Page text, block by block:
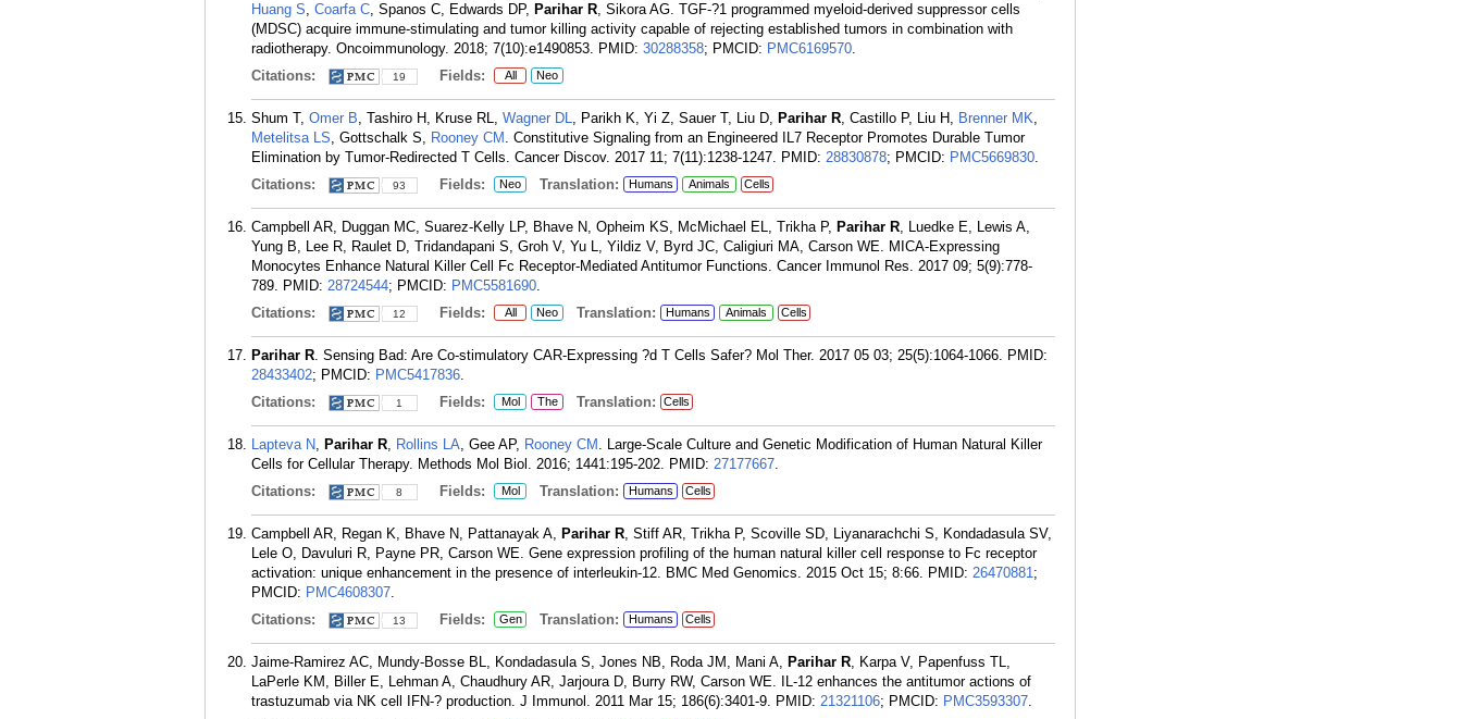
Huang S, Coarfa C, Spanos C, Edwards DP, Parihar R, Sikora AG. TGF-?1 programmed myeloid-derived suppressor cells
(MDSC) acquire immune-stimulating and tumor killing activity capable of rejecting established tumors in combination with
radiotherapy. Oncoimmunology. 2018; 7(10):e1490853. PMID: 30288358; PMCID: PMC6169570.
Citations:
19 Fields: All Neo
Shum T, Omer B, Tashiro H, Kruse RL, Wagner DL, Parikh K, Yi Z, Sauer T, Liu D, Parihar R, Castillo P, Liu H, Brenner MK,
Metelitsa LS, Gottschalk S, Rooney CM . Constitutive Signaling from an Engineered IL7 Receptor Promotes Durable Tumor
Elimination by Tumor-Redirected T Cells. Cancer Discov. 2017 11; 7(11):1238-1247. PMID: 28830878; PMCID: PMC5669830.
Citations:
93 Fields: Neo Translation: Humans Animals Cells
Campbell AR, Duggan MC, Suarez-Kelly LP, Bhave N, Opheim KS, McMichael EL, Trikha P, Parihar R, Luedke E, Lewis A,
Yung B, Lee R, Raulet D, Tridandapani S, Groh V, Yu L, Yildiz V, Byrd JC, Caligiuri MA, Carson WE. MICA-Expressing
Monocytes Enhance Natural Killer Cell Fc Receptor-Mediated Antitumor Functions. Cancer Immunol Res. 2017 09; 5(9):778-
789. PMID: 28724544; PMCID: PMC5581690.
Citations:
12 Fields: All Neo Translation: Humans Animals Cells
Parihar R. Sensing Bad: Are Co-stimulatory CAR-Expressing ?d T Cells Safer? Mol Ther. 2017 05 03; 25(5):1064-1066. PMID:
28433402; PMCID: PMC5417836.
Citations:
1 Fields: Mol The Translation: Cells
Lapteva N, Parihar R, Rollins LA, Gee AP, Rooney CM . Large-Scale Culture and Genetic Modification of Human Natural Killer
Cells for Cellular Therapy. Methods Mol Biol. 2016; 1441:195-202. PMID: 27177667.
Citations:
8 Fields: Mol Translation: Humans Cells
Campbell AR, Regan K, Bhave N, Pattanayak A, Parihar R, Stiff AR, Trikha P, Scoville SD, Liyanarachchi S, Kondadasula SV,
Lele O, Davuluri R, Payne PR, Carson WE. Gene expression profiling of the human natural killer cell response to Fc receptor
activation: unique enhancement in the presence of interleukin-12. BMC Med Genomics. 2015 Oct 15; 8:66. PMID: 26470881;
PMCID: PMC4608307.
Citations:
13 Fields: Gen Translation: Humans Cells
Jaime-Ramirez AC, Mundy-Bosse BL, Kondadasula S, Jones NB, Roda JM, Mani A, Parihar R, Karpa V, Papenfuss TL,
LaPerle KM, Biller E, Lehman A, Chaudhury AR, Jarjoura D, Burry RW, Carson WE. IL-12 enhances the antitumor actions of
trastuzumab via NK cell IFN-? production. J Immunol. 2011 Mar 15; 186(6):3401-9. PMID: 21321106; PMCID: PMC3593307.